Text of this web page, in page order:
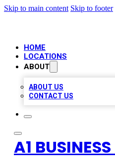
Skip to main content Skip to footer
HOME
LOCATIONS
ABOUT
ABOUT US
CONTACT US
A1